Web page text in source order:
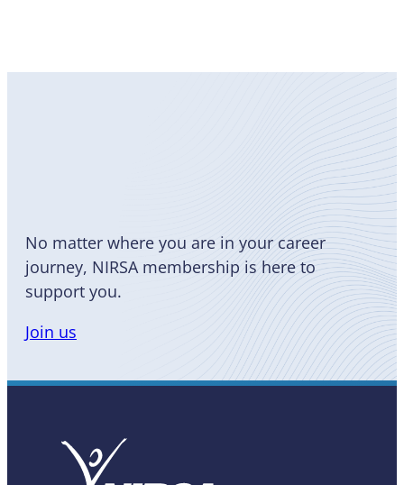
No matter where you are in your career
journey, NIRSA membership is here to
support you.
Join us